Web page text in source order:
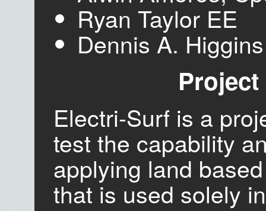
Ryan Taylor EE
Dennis A.
Electri-Surf is a
test the capability
applying land
that is used solely